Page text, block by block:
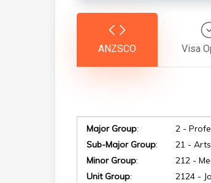
Hit enter to search or ESC to close
ANZSCO Visa
Major Group:
2 -
Sub-Major Group:
21 -
Minor Group:
212 -
Unit Group: 2124 -